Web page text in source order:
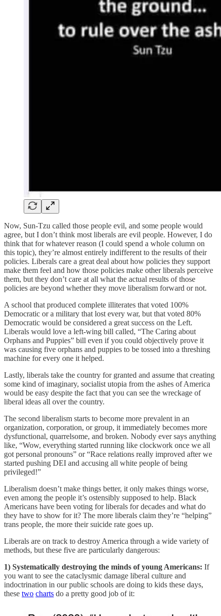
Now, Sun-Tzu called those people evil, and some people would
agree, but I don’t think most liberals are evil people. However, I do
think that for whatever reason (I could spend a whole column on
this topic), they’re almost entirely indifferent to the results of their
policies. Liberals care a great deal about how policies they support
make them feel and how those policies make other liberals perceive
them, but they don’t care at all what the actual results of those
policies are beyond whether they move liberalism forward or not.
A school that produced complete illiterates that voted 100%
Democratic or a military that lost every war, but that voted 80%
Democratic would be considered a great success on the Left.
Liberals would love a left-wing bill called, “The Caring about
Orphans and Puppies” bill even if you could objectively prove it
was causing five orphans and puppies to be tossed into a threshing
machine for every one it helped.
Lastly, liberals take the country for granted and assume that creating
some kind of imaginary, socialist utopia from the ashes of America
would be easy despite the fact that you can see the wreckage of
liberal ideas all over the country.
The second liberalism starts to become more prevalent in an
organization, corporation, or group, it immediately becomes more
dysfunctional, quarrelsome, and broken. Nobody ever says anything
like, “Wow, everything started running like clockwork once we all
got personal pronouns” or “Race relations really improved after we
started pushing DEI and accusing all white people of being
privileged!”
Liberalism doesn’t make things better, it only makes things worse,
even among the people it’s ostensibly supposed to help. Black
Americans have been voting for liberals for decades and what do
they have to show for it? The more liberals claim they’re “helping”
trans people, the more their suicide rate goes up.
Liberals are on track to destroy America through a wide variety of
methods, but these five are particularly dangerous:
1) Systematically destroying the minds of young Americans: If
you want to see the cataclysmic damage liberal culture and
indoctrination in our public schools are doing to kids these days,
these two charts do a pretty good job of it: